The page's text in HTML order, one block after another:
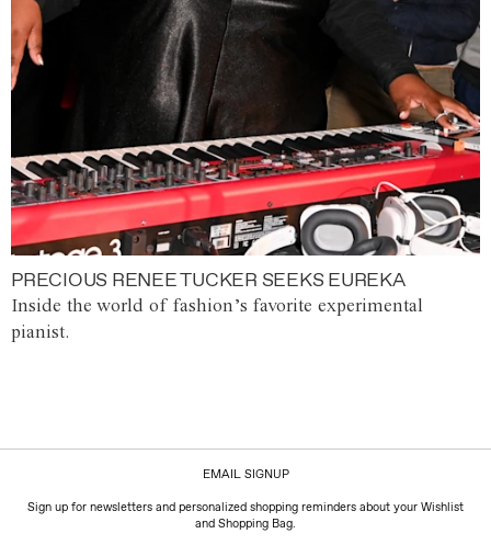
PRECIOUS RENEE TUCKER SEEKS EUREKA
Inside the world of fashion’s favorite experimental
pianist.
EMAIL SIGNUP
Sign up for newsletters and personalized shopping reminders about your Wishlist
and Shopping Bag.